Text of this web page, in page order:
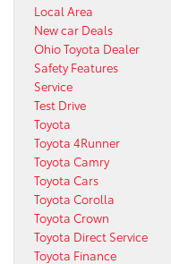
Local Area
New car Deals
Ohio Toyota Dealer
Safety Features
Service
Test Drive
Toyota
Toyota 4Runner
Toyota Camry
Toyota Cars
Toyota Corolla
Toyota Crown
Toyota Direct Service
Toyota Finance